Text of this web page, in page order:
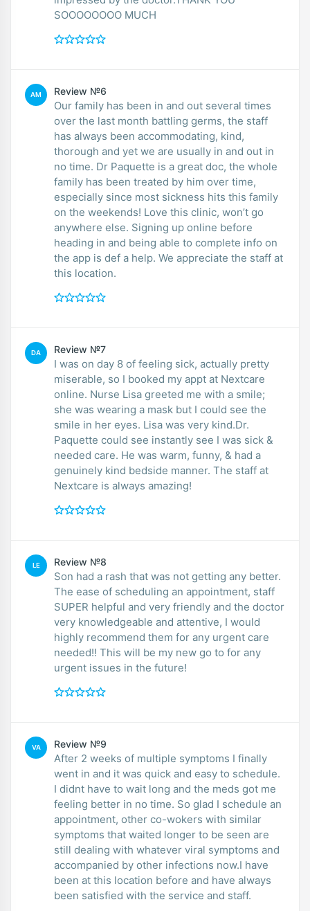
SOOOOOOOO MUCH
AM Review №6
Our family has been in and out several times
over the last month battling germs, the staff
has always been accommodating, kind,
thorough and yet we are usually in and out in
no time. Dr Paquette is a great doc, the whole
family has been treated by him over time,
especially since most sickness hits this family
on the weekends! Love this clinic, won’t go
anywhere else. Signing up online before
heading in and being able to complete info on
the app is def a help. We appreciate the staff at
this location.
DA Review №7
I was on day 8 of feeling sick, actually pretty
miserable, so I booked my appt at Nextcare
online. Nurse Lisa greeted me with a smile;
she was wearing a mask but I could see the
smile in her eyes. Lisa was very kind.Dr.
Paquette could see instantly see I was sick &
needed care. He was warm, funny, & had a
genuinely kind bedside manner. The staff at
Nextcare is always amazing!
LE Review №8
Son had a rash that was not getting any better.
The ease of scheduling an appointment, staff
SUPER helpful and very friendly and the doctor
very knowledgeable and attentive, I would
highly recommend them for any urgent care
needed!! This will be my new go to for any
urgent issues in the future!
VA Review №9
After 2 weeks of multiple symptoms I finally
went in and it was quick and easy to schedule.
I didnt have to wait long and the meds got me
feeling better in no time. So glad I schedule an
appointment, other co-wokers with similar
symptoms that waited longer to be seen are
still dealing with whatever viral symptoms and
accompanied by other infections now.I have
been at this location before and have always
been satisfied with the service and staff.